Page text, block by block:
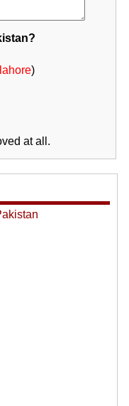
lahore)
at all.